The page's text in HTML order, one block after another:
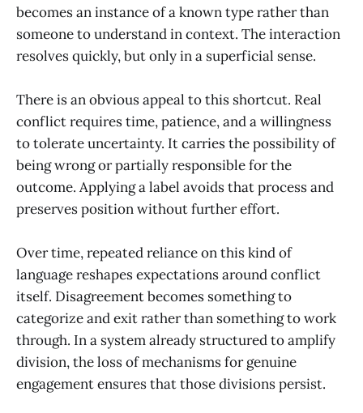
becomes an instance of a known type rather than
someone to understand in context. The interaction
resolves quickly, but only in a superficial sense.
There is an obvious appeal to this shortcut. Real
conflict requires time, patience, and a willingness
to tolerate uncertainty. It carries the possibility of
being wrong or partially responsible for the
outcome. Applying a label avoids that process and
preserves position without further effort.
Over time, repeated reliance on this kind of
language reshapes expectations around conflict
itself. Disagreement becomes something to
categorize and exit rather than something to work
through. In a system already structured to amplify
division, the loss of mechanisms for genuine
engagement ensures that those divisions persist.